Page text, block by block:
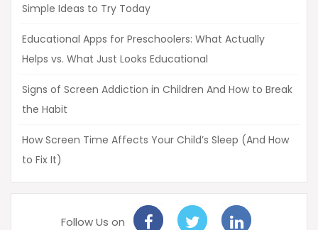
Simple Ideas to Try Today
Educational Apps for Preschoolers: What Actually
Helps vs. What Just Looks Educational
Signs of Screen Addiction in Children And How to Break
the Habit
How Screen Time Affects Your Child’s Sleep (And How
to Fix It)
Follow Us on